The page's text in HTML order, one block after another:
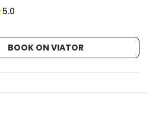
5.0
BOOK ON VIATOR